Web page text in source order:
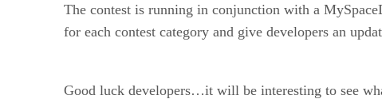
The contest is running in conjunction with a
for each contest category and give developers an
Good luck developers…it will be interesting to see